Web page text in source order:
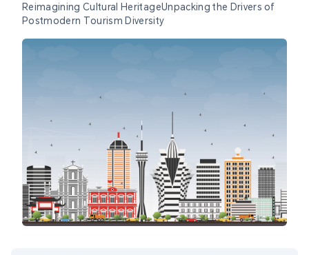
Reimagining Cultural HeritageUnpacking the Drivers of
Postmodern Tourism Diversity